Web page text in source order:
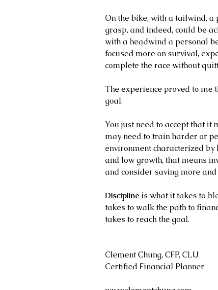
On the bike, with a tailwind,
grasp, and indeed, could be
with a headwind a personal
focused more on survival,
complete the race without
The experience proved to me
goal.
You just need to accept that it
may need to train harder or
environment characterized
and low growth, that means
and consider saving more
Discipline is what it takes to
takes to walk the path to
takes to reach the goal.
Clement Chung, CFP, CLU
Certified Financial Planner